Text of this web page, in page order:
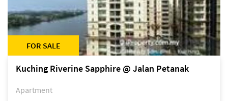
FOR SALE
Kuching Riverine Sapphire @ Jalan Petanak
Apartment